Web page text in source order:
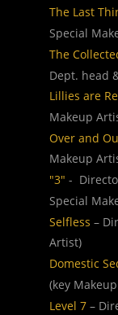
The Last
Special
The
Dept. head
Lillies are
Makeup
Over and
Makeup
"3" -
Special
Selfless –
Artist)
Domestic
(key
Level 7 –